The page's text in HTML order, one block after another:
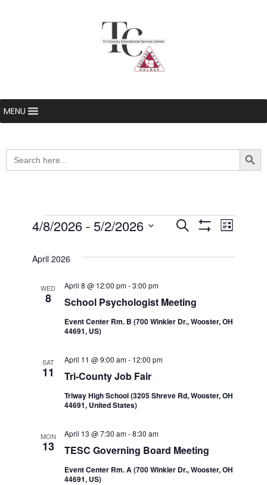
MENU
Search
for:
Events
Events
Search
Views
Search List
4/8/2026 - 5/2/2026
date.
April 2026
WED
8 School Psychologist Meeting
April 8 @ 12:00 pm-3:00 pm
Event Center Rm. B (700 Winkler Dr., Wooster, OH
44691, US)
SAT
11 Tri-County Job Fair
April 11 @ 9:00 am- 12:00 pm
Triway High School (3205 Shreve Rd, Wooster, OH
44691, United States)
MON
13 TESC Governing Board Meeting
April 13 @ 7:30 am-8:30 am
Event Center Rm. A (700 Winkler Dr., Wooster, OH
44691, US)